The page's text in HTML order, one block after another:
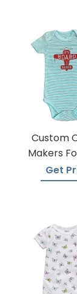
Custom
Makers
Get